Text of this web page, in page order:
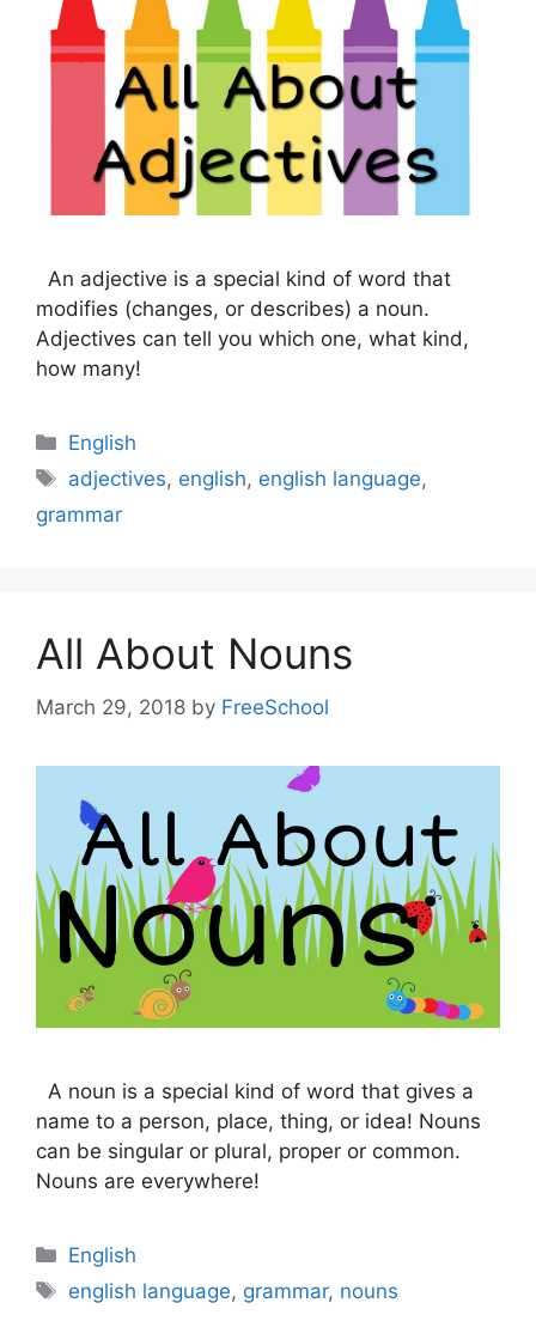
An adjective is a special kind of word that
modifies (changes, or describes) a noun.
Adjectives can tell you which one, what kind,
how many!
Categories
English
Tags
adjectives, english, english language,
grammar
All About Nouns
March 29, 2018 by FreeSchool
A noun is a special kind of word that gives a
name to a person, place, thing, or idea! Nouns
can be singular or plural, proper or common.
Nouns are everywhere!
Categories
English
Tags
english language, grammar, nouns